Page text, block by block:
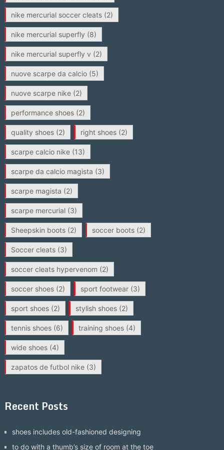
nike mercurial soccer cleats(2)
nike mercurial superfly (8)
nike mercurial superfly v (2)
nuove scarpe da calcio(5)
nuove scarpe nike(2)
performance shoes(2)
quality shoes(2) right shoes(2)
scarpe calcio nike(13)
scarpe da calcio magista (3)
scarpe magista (2)
scarpe mercurial(3)
Sheepskin boots(2) soccer boots(2)
Soccer cleats(3)
soccer cleats hypervenom (2)
soccer shoes(2) sport footwear(3)
sport shoes(2) stylish shoes(2)
tennis shoes(6) training shoes(4)
wide shoes(4)
zapatos de futbol nike(3)
Recent Posts
shoes includes old-fashioned designing
to do with a thumb’s size of room at the toe